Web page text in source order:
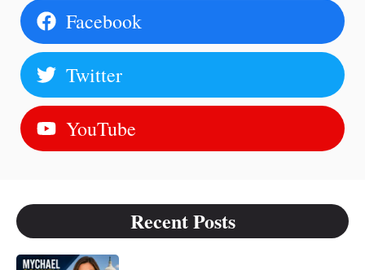
Facebook
Twitter
YouTube
Recent Posts